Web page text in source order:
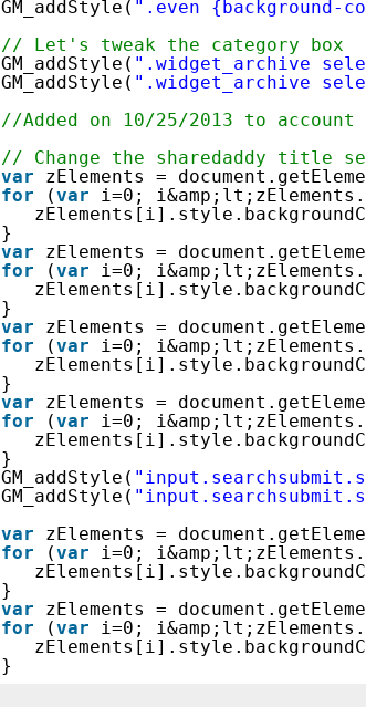
GM_addStyle( ".even {background-
// Let's tweak the category box
GM_addStyle( ".widget_archive
GM_addStyle( ".widget_archive
//Added on 10/25/2013 to account
// Change the sharedaddy title
var
zElements =
for
(var
i=0;
}
var
zElements =
for
(var
i=0;
}
var
zElements =
for
(var
i=0;
}
var
zElements =
for
(var
i=0;
}
GM_addStyle(
GM_addStyle(
var
zElements =
for
(var
i=0;
}
var
zElements =
for
(var
i=0;
}